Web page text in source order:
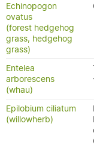
Echinopogon
ovatus
(forest hedgehog
grass, hedgehog
grass)
Entelea
arborescens
(whau)
Epilobium ciliatum
(willowherb)